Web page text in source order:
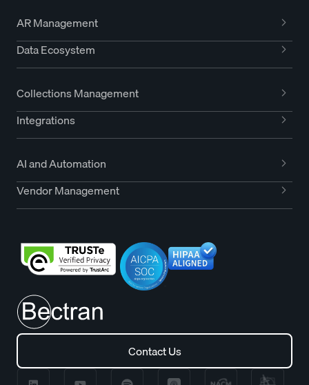
AR Management
Data Ecosystem
Collections Management
Integrations
AI and Automation
Vendor Management
Contact Us
Contact Us